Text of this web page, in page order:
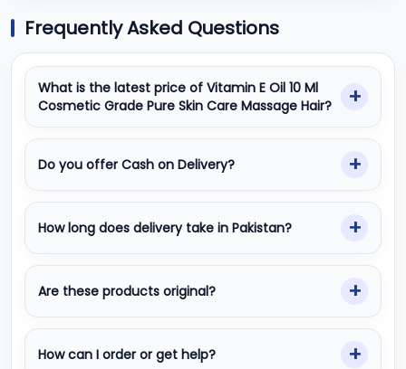
Frequently Asked Questions
What is the latest price of Vitamin E Oil 10 Ml
Cosmetic Grade Pure Skin Care Massage Hair?
Do you offer Cash on Delivery?
How long does delivery take in Pakistan?
Are these products original?
How can I order or get help?